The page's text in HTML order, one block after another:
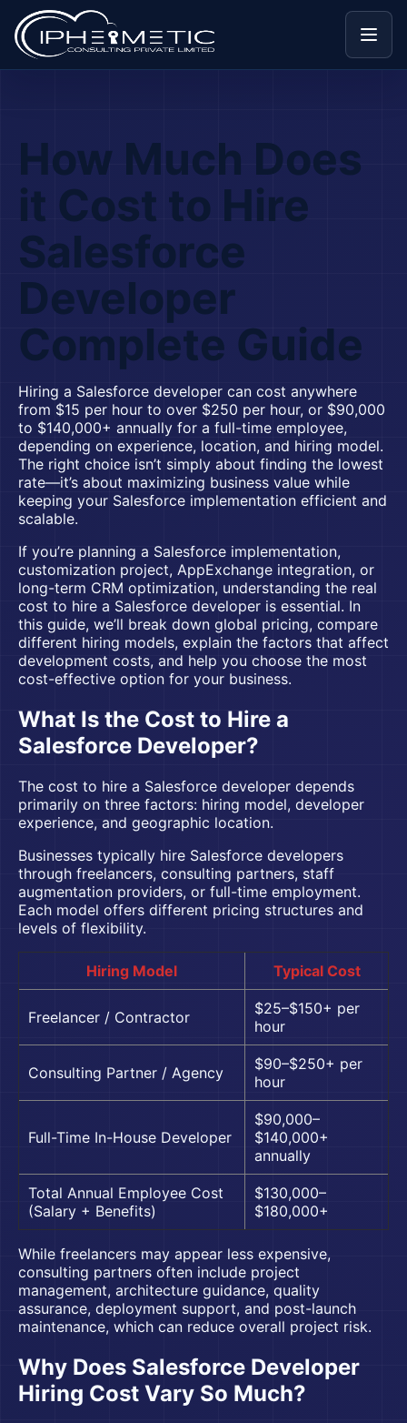
Menu
How Much Does
it Cost to Hire
Salesforce
Developer
Complete Guide
Hiring a Salesforce developer can cost anywhere
from $15 per hour to over $250 per hour, or $90,000
to $140,000+ annually for a full-time employee,
depending on experience, location, and hiring model.
The right choice isn’t simply about finding the lowest
rate—it’s about maximizing business value while
keeping your Salesforce implementation efficient and
scalable.
If you’re planning a Salesforce implementation,
customization project, AppExchange integration, or
long-term CRM optimization, understanding the real
cost to hire a Salesforce developer is essential. In
this guide, we’ll break down global pricing, compare
different hiring models, explain the factors that affect
development costs, and help you choose the most
cost-effective option for your business.
What Is the Cost to Hire a
Salesforce Developer?
The cost to hire a Salesforce developer depends
primarily on three factors: hiring model, developer
experience, and geographic location.
Businesses typically hire Salesforce developers
through freelancers, consulting partners, staff
augmentation providers, or full-time employment.
Each model offers different pricing structures and
levels of flexibility.
Hiring Model Typical Cost
Freelancer / Contractor
$25–$150+ per
hour
Consulting Partner / Agency
$90–$250+ per
hour
Full-Time In-House Developer
$90,000–
$140,000+
annually
Total Annual Employee Cost
(Salary + Benefits)
$130,000–
$180,000+
While freelancers may appear less expensive,
consulting partners often include project
management, architecture guidance, quality
assurance, deployment support, and post-launch
maintenance, which can reduce overall project risk.
Why Does Salesforce Developer
Hiring Cost Vary So Much?